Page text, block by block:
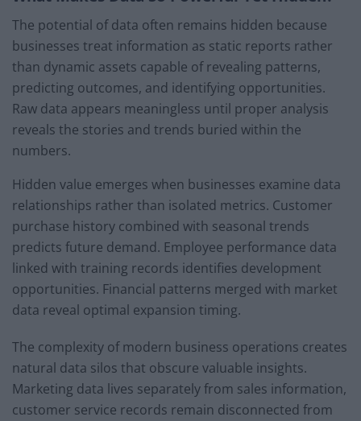
The potential of data often remains hidden because
businesses treat information as static reports rather
than dynamic assets capable of revealing patterns,
predicting outcomes, and identifying opportunities.
Raw data appears meaningless until proper analysis
reveals the stories and trends buried within the
numbers.
Hidden value emerges when businesses examine data
relationships rather than isolated metrics. Customer
purchase history combined with seasonal trends
predicts future demand. Employee performance data
linked with training records identifies development
opportunities. Financial patterns merged with market
data reveal optimal expansion timing.
The complexity of modern business operations creates
natural data silos that obscure valuable insights.
Marketing data lives separately from sales information,
customer service records remain disconnected from